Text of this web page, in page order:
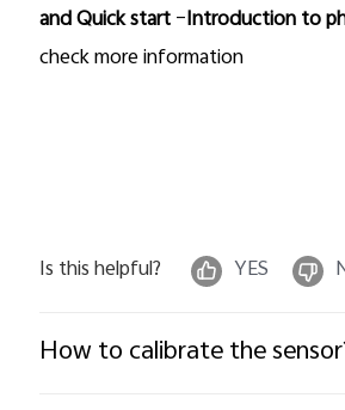
and Quick start–Introduction to
check more information
Is this helpful? YES
How to calibrate the